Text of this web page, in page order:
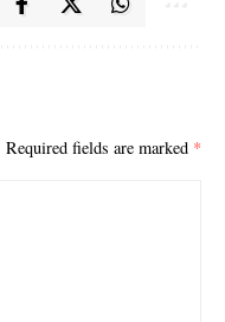
Required fields are marked *